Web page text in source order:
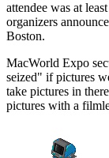
attendee was at
organizers
Boston.
MacWorld Expo
seized" if pictures
take pictures in
pictures with a